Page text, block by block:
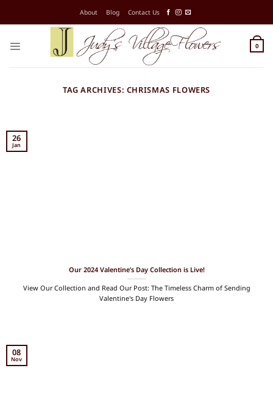
About Blog Contact Us
0
TAG ARCHIVES: CHRISMAS FLOWERS
Our 2024 Valentine’s Day Collection is Live!
View Our Collection and Read Our Post: The Timeless Charm of Sending
Valentine's Day Flowers
26
Jan
08
Nov